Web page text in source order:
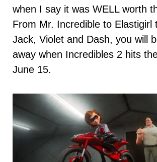
when I say it was WELL worth
From Mr. Incredible to Elastigirl
Jack, Violet and Dash, you will
away when Incredibles 2 hits
June 15.